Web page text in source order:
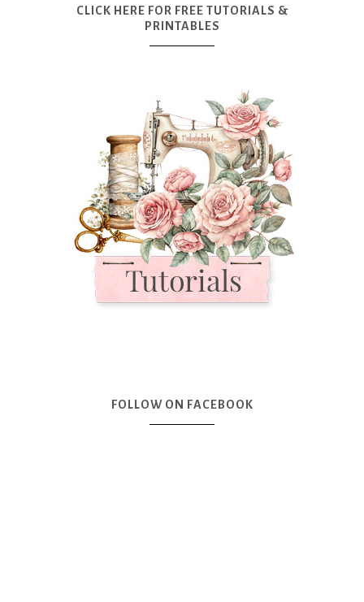
CLICK HERE FOR FREE TUTORIALS &
PRINTABLES
FOLLOW ON FACEBOOK